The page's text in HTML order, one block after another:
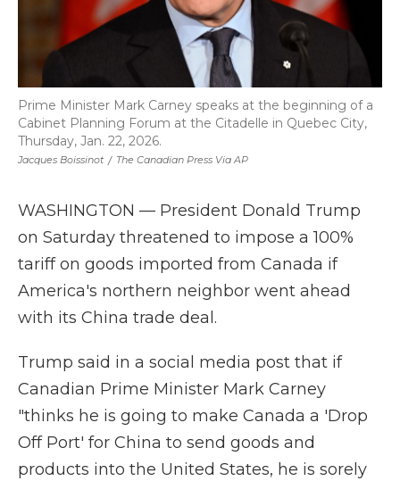
Jacques Boissinot / The Canadian Press Via AP
Prime Minister Mark Carney speaks at the beginning of a
Cabinet Planning Forum at the Citadelle in Quebec City,
Thursday, Jan. 22, 2026.
WASHINGTON — President Donald Trump
on Saturday threatened to impose a 100%
tariff on goods imported from Canada if
America's northern neighbor went ahead
with its China trade deal.
Trump said in a social media post that if
Canadian Prime Minister Mark Carney
"thinks he is going to make Canada a 'Drop
Off Port' for China to send goods and
products into the United States, he is sorely